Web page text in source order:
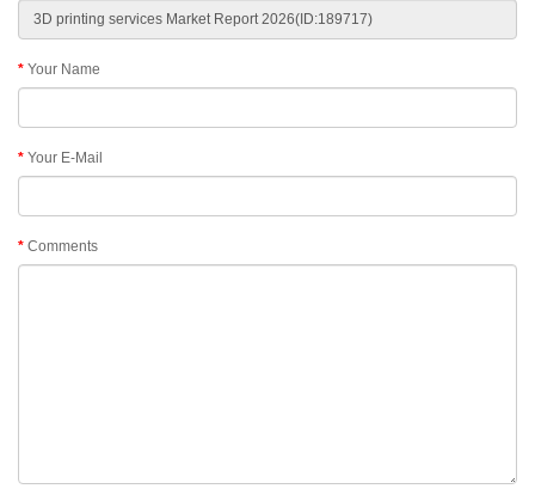
Your Name
Your E-Mail
Comments